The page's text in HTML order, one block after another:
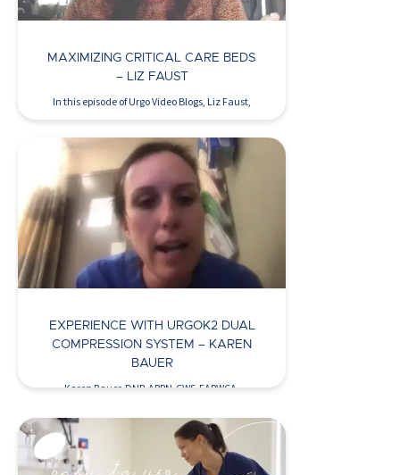
MAXIMIZING CRITICAL CARE BEDS
– LIZ FAUST
In this episode of Urgo Video Blogs, Liz Faust,
Watch Now >
EXPERIENCE WITH URGOK2 DUAL
COMPRESSION SYSTEM – KAREN
BAUER
Karen Bauer, DNP, APRN-CWS-FAPWCA,
Watch Now >